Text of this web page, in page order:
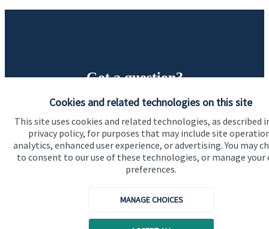
Cookies and related technologies on this site
This site uses cookies and related technologies, as described
privacy policy, for purposes that may include site
analytics, enhanced user experience, or advertising. You may
to consent to our use of these technologies, or manage your
preferences.
MANAGE CHOICES
Got a question?
Do get in touch with us if you need a bit more
information about these services, or any of our other
financial planning advice.